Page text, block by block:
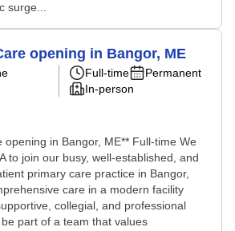
surge...
opening in Bangor, ME
Full-time
Permanent
In-person
opening in Bangor, ME** Full-time We
to join our busy, well-established, and
primary care practice in Bangor,
care in a modern facility
collegial, and professional
be part of a team that values